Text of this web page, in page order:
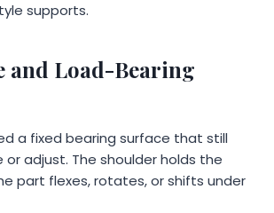
supports.
and Load-Bearing
a fixed bearing surface that still
adjust. The shoulder holds the
part flexes, rotates, or shifts under